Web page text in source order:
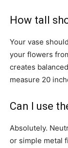
How tall
Your vase
your flowers
creates
measure 20
Can I use
Absolutely.
or simple metal